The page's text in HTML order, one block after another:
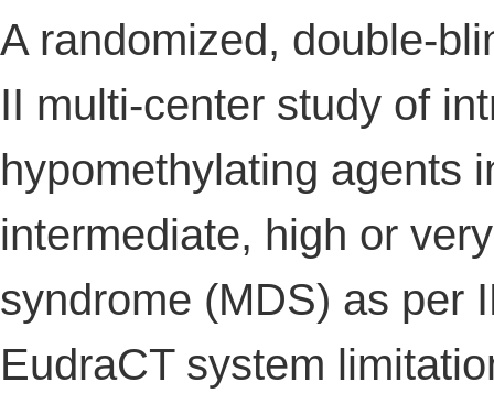
A randomized, double-
II multi-center study of
hypomethylating agents
intermediate, high or
syndrome (MDS) as per
EudraCT system